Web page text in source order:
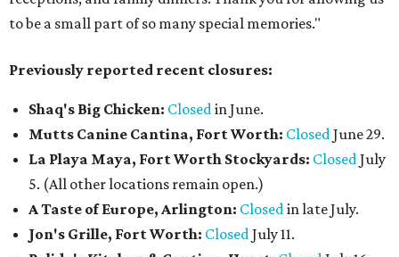
to be a small part of so many special memories."
Previously reported recent closures:
Shaq's Big Chicken: Closedin June.
Mutts Canine Cantina, Fort Worth: ClosedJune 29.
La Playa Maya, Fort Worth Stockyards: ClosedJuly
5. (All other locations remain open.)
A Taste of Europe, Arlington: Closedin late July.
Jon's Grille, Fort Worth: ClosedJuly 11.